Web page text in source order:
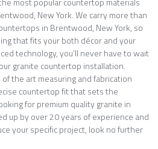
New York. We carry more than
in Brentwood, New York, so
that fits your both décor and your
technology, you’ll never have to wait
granite countertop installation.
the art measuring and fabrication
countertop fit that sets the
for premium quality granite in
up by over 20 years of experience and
your specific project, look no further